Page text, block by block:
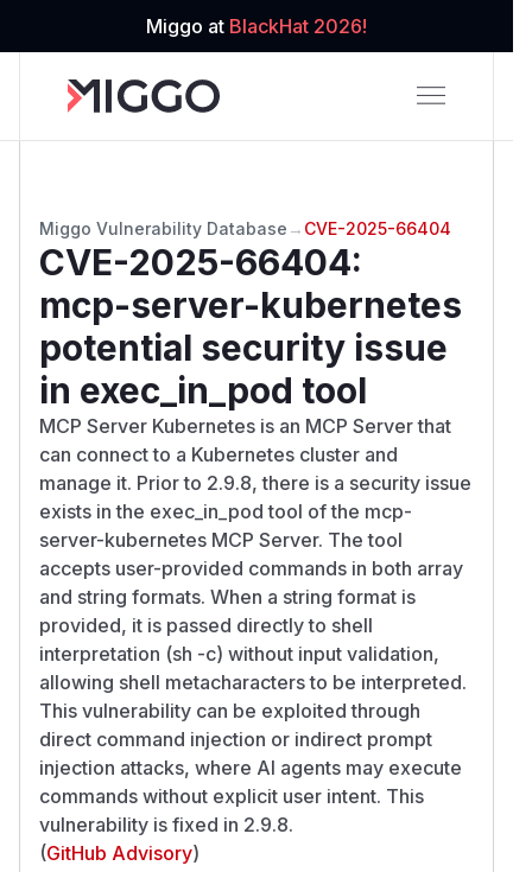
Miggo at BlackHat 2026!
Miggo Vulnerability Database → CVE-2025-66404
CVE-2025-66404:
mcp-server-kubernetes
potential security issue
in exec_in_pod tool
MCP Server Kubernetes is an MCP Server that
can connect to a Kubernetes cluster and
manage it. Prior to 2.9.8, there is a security issue
exists in the exec_in_pod tool of the mcp-
server-kubernetes MCP Server. The tool
accepts user-provided commands in both array
and string formats. When a string format is
provided, it is passed directly to shell
interpretation (sh -c) without input validation,
allowing shell metacharacters to be interpreted.
This vulnerability can be exploited through
direct command injection or indirect prompt
injection attacks, where AI agents may execute
commands without explicit user intent. This
vulnerability is fixed in 2.9.8.
(GitHub Advisory)